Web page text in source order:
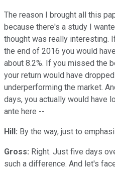
The reason I brought all this
because there's a study I
thought was really interesting.
the end of 2016 you would
about 8.2%. If you missed the
your return would have
underperforming the market.
days, you actually would have
ante here --
Hill: By the way, just to
Gross: Right. Just five days
such a difference. And let's